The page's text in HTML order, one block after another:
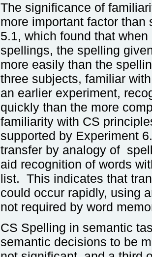
The significance of
more important factor
5.1, which found that
spellings, the spelling
more easily than the
three subjects, familiar
an earlier experiment,
quickly than the more
familiarity with CS
supported by Experiment
transfer by analogy of
aid recognition of words
list. This indicates that
could occur rapidly, using
not required by word
CS Spelling in semantic
semantic decisions to be